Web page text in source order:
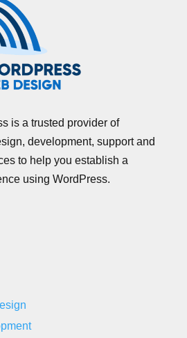
is a trusted provider of
development, support and
to help you establish a
using WordPress.